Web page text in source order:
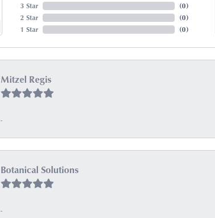
3 Star
2 Star
1 Star
(0)
(0)
(0)
Mitzel Regis
-
Botanical Solutions
-